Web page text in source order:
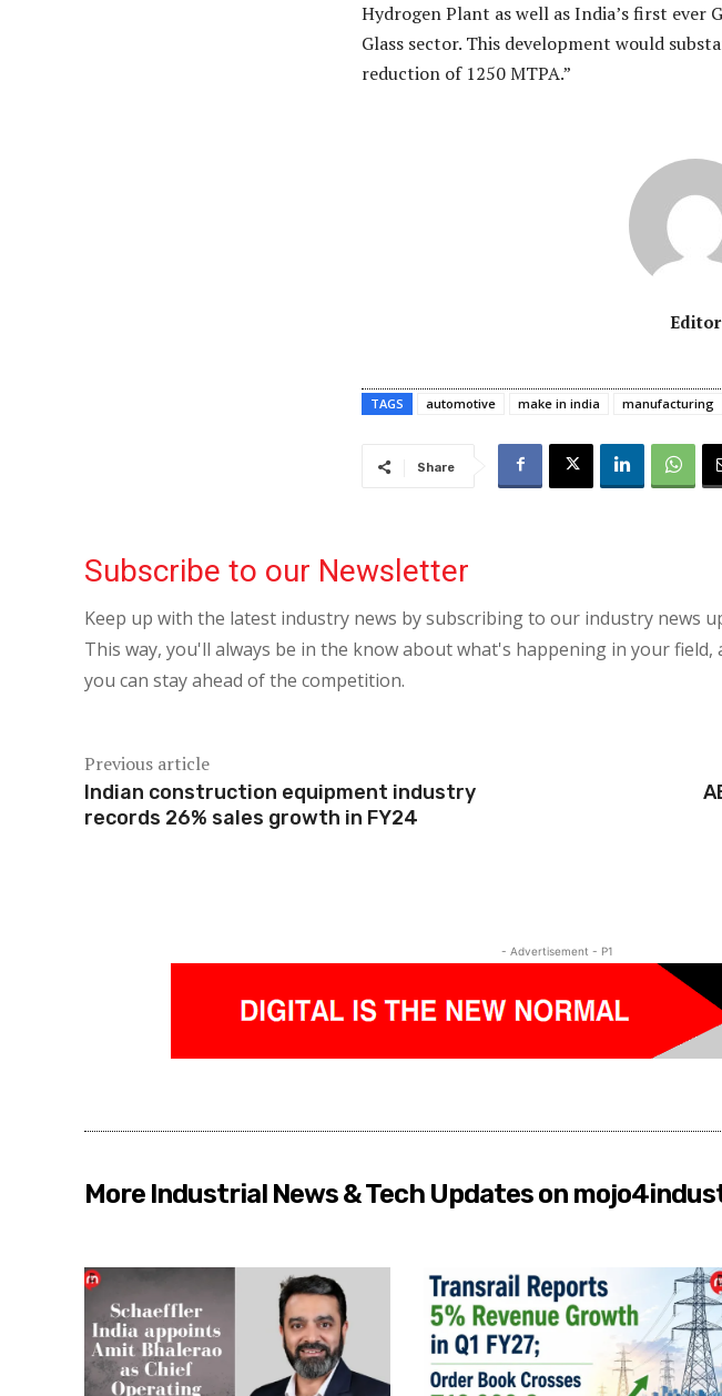
Hydrogen Plant as well as India’s first
Glass sector. This development would
reduction of 1250 MTPA.”
Editor
TAGS automotive make in india manufacturing
Share
Subscribe to our Newsletter
Keep up with the latest industry news by subscribing to our industry news
This way, you'll always be in the know about what's happening in your field,
you can stay ahead of the competition.
Previous article
Indian construction equipment industry
records 26% sales growth in FY24
- Advertisement - P1
More Industrial News & Tech Updates on